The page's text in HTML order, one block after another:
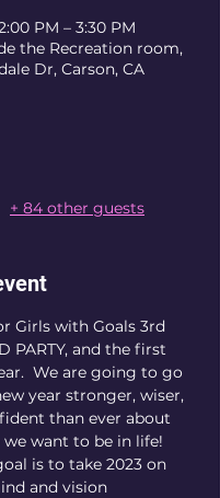
PM – 3:30 PM
the Recreation room,
Dr, Carson, CA
+ 84 other guests
Girls with Goals 3rd
PARTY, and the first
We are going to go
year stronger, wiser,
than ever about
want to be in life!
is to take 2023 on
and vision